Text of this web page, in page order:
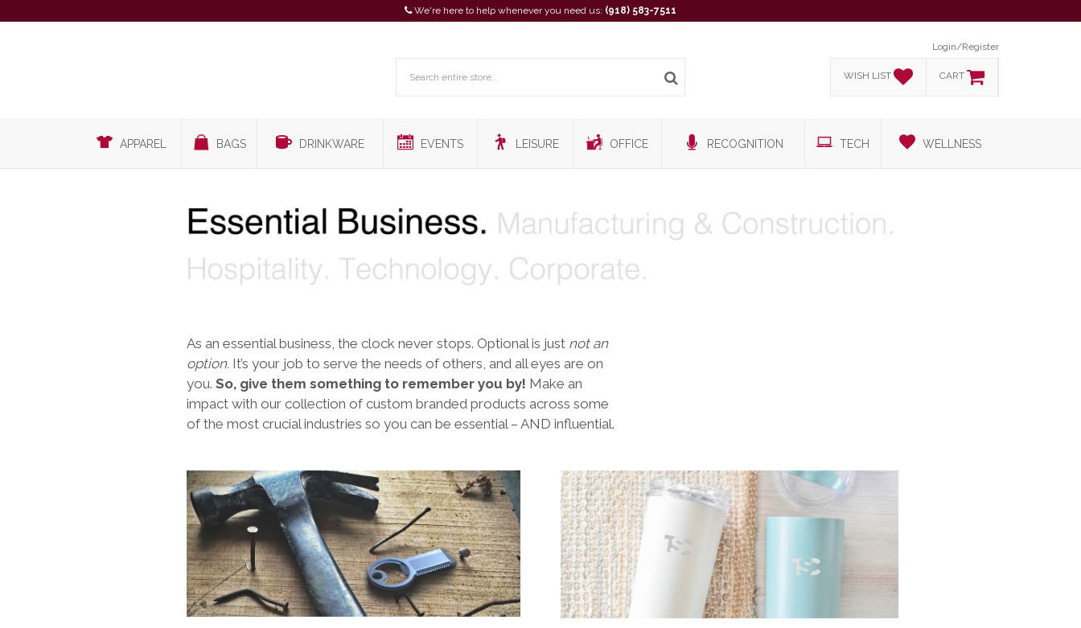
We're here to help whenever you need us: (918) 583-7511
Login/Register
WISH LIST CART
APPAREL BAGS DRINKWARE EVENTS LEISURE OFFICE RECOGNITION TECH WELLNESS
As an essential business, the clock never stops. Optional is just not an
option. It’s your job to serve the needs of others, and all eyes are on
you. So, give them something to remember you by! Make an
impact with our collection of custom branded products across some
of the most crucial industries so you can be essential – AND influential.